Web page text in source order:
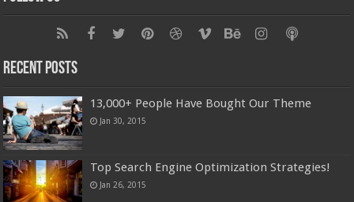
Recent Posts
13,000+ People Have Bought Our Theme
Jan 30, 2015
Top Search Engine Optimization Strategies!
Jan 26, 2015